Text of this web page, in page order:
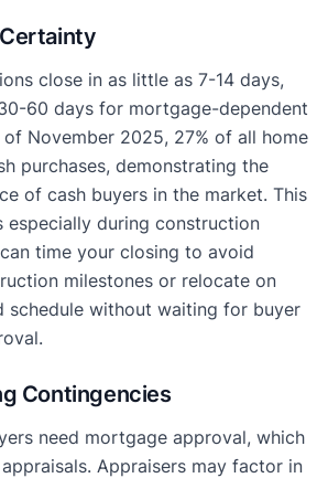
close in as little as 7-14 days,
60 days for mortgage-dependent
of November 2025, 27% of all home
purchases, demonstrating the
of cash buyers in the market. This
especially during construction
time your closing to avoid
milestones or relocate on
schedule without waiting for buyer
Contingencies
need mortgage approval, which
Appraisers may factor in